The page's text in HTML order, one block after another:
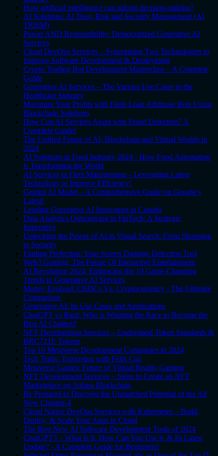
How artificial intelligence can inform decision-making?
AI Solutions: AI Trust, Risk and Security Management (AI
TRiSM)
Power AND Responsibility: Democratized Generative AI
Services
Cloud DevOps Services – Synergizing Two Technologies to
Improve Software Development & Deployment
Crypto Trading Bot Development Masterclass – A Complete
Guide
Generative AI Services – The Various Use Cases in the
Healthcare Industry
Maximize Your Profits with Flash Loan Arbitrage Bots Using
Blockchain Solutions
How Can AI Services Assist with Fraud Detection? A
Complete Guide!
The Unified Future of AI, Blockchain and Virtual Worlds in
2024
AI Solutions in Food Industry 2024 - How Food Automation
is Transforming the World
AI Services in Fleet Management – Leveraging Latest
Technology to Improve Efficiency!
Gemini AI Model – A Comprehensive Guide on Google’s
Latest!
Leading Generative AI Innovators in Canada
Data Analytics Outsourcing in FinTech: A Strategic
Imperative
Unlocking the Power of AI in Visual Search: From Shopping
to Security
Finding Perfection: Your Screen Damage Detection Tool
Web3 Gaming: The Future Of Interactive Entertainment
AI Revolution 2024: Embracing the 10 Game-Changing
Trends in Generative AI Services
Money Evolved: CBDCs Vs. Cryptocurrency - The Ultimate
Comparison
Generative AI: Its Use Cases and Applications
ChatGPT vs Bard: Who is Winning the Race to Become the
Best AI Chatbot?
NFT Development Services – Understand Token Standards &
BRC721E Tokens
Top 10 Metaverse Development Companies in 2024
Tech Trails: Traversing with Felix Cao
Metaverse Games: Future of Virtual Reality Gaming
NFT Development Services – Steps to Create an NFT
Marketplace on Solana Blockchain
Be Prepared to Discover the Unmatched Potential of the All
New Chatgpt-4
Cloud Native DevOps Services with Kubernetes – Build,
Deploy, & Scale Your Apps in Cloud
The Best New AI Software Development Tools of 2024
ChatGPT3 – What Is It, How Can You Use it, & Its Latest
Update? - A Complete Guide for Beginners!